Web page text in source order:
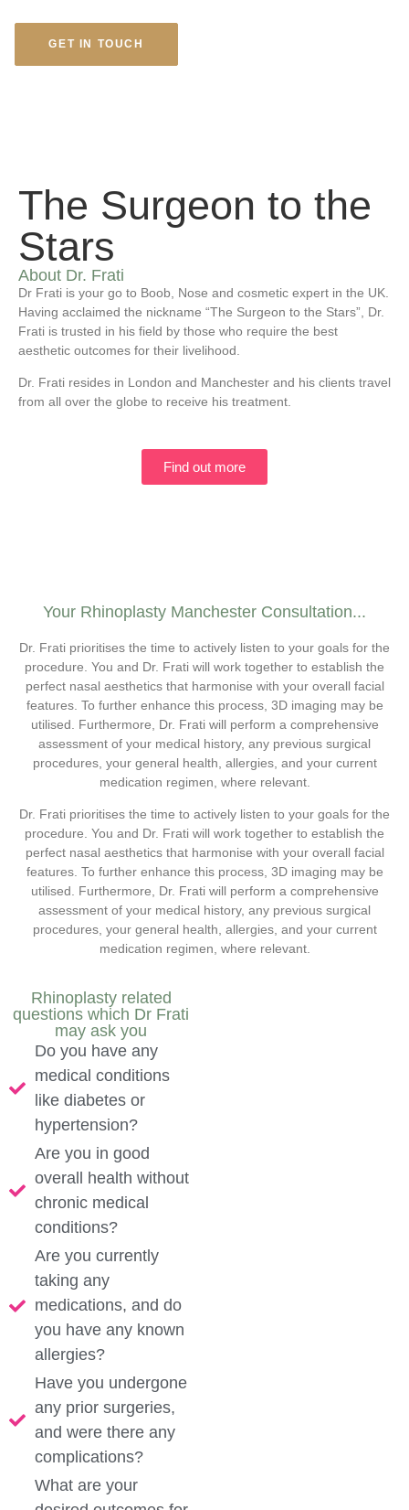
GET IN TOUCH
The Surgeon to the
Stars
About Dr. Frati
Dr Frati is your go to Boob, Nose and cosmetic expert in the UK.
Having acclaimed the nickname “The Surgeon to the Stars”, Dr.
Frati is trusted in his field by those who require the best
aesthetic outcomes for their livelihood.
Dr. Frati resides in London and Manchester and his clients travel
from all over the globe to receive his treatment.
Find out more
Your Rhinoplasty Manchester Consultation...
Dr. Frati prioritises the time to actively listen to your goals for the
procedure. You and Dr. Frati will work together to establish the
perfect nasal aesthetics that harmonise with your overall facial
features. To further enhance this process, 3D imaging may be
utilised. Furthermore, Dr. Frati will perform a comprehensive
assessment of your medical history, any previous surgical
procedures, your general health, allergies, and your current
medication regimen, where relevant.
Dr. Frati prioritises the time to actively listen to your goals for the
procedure. You and Dr. Frati will work together to establish the
perfect nasal aesthetics that harmonise with your overall facial
features. To further enhance this process, 3D imaging may be
utilised. Furthermore, Dr. Frati will perform a comprehensive
assessment of your medical history, any previous surgical
procedures, your general health, allergies, and your current
medication regimen, where relevant.
Rhinoplasty related
questions which Dr Frati
may ask you
Do you have any
medical conditions
like diabetes or
hypertension?
Are you in good
overall health without
chronic medical
conditions?
Are you currently
taking any
medications, and do
you have any known
allergies?
Have you undergone
any prior surgeries,
and were there any
complications?
What are your